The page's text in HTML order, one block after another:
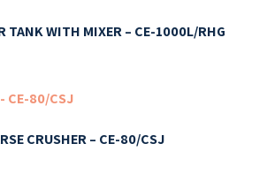
TANK WITH MIXER – CE-1000L/RHG
CRUSHER – CE-80/CSJ